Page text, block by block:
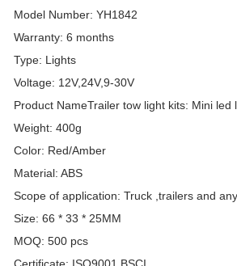
Model Number: YH1842
Warranty: 6 months
Type: Lights
Voltage: 12V,24V,9-30V
Product NameTrailer tow light kits: Mini led
Weight: 400g
Color: Red/Amber
Material: ABS
Scope of application: Truck ,trailers and
Size: 66 * 33 * 25MM
MOQ: 500 pcs